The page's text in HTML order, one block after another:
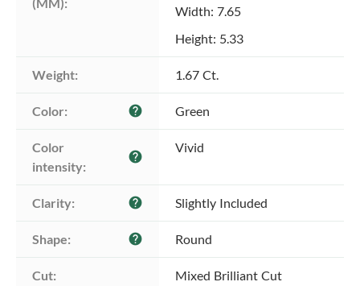
Width: 7.65
Height: 5.33
Weight: 1.67 Ct.
Color: help Green
Color
intensity:
help
Vivid
Clarity: help Slightly Included
Shape: help Round
Cut: Mixed Brilliant Cut